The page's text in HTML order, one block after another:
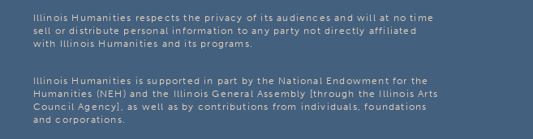
Illinois Humanities respects the privacy of its audiences and will at no time
sell or distribute personal information to any party not directly affiliated
with Illinois Humanities and its programs.
Illinois Humanities is supported in part by the National Endowment for the
Humanities (NEH) and the Illinois General Assembly [through the Illinois Arts
Council Agency], as well as by contributions from individuals, foundations
and corporations.